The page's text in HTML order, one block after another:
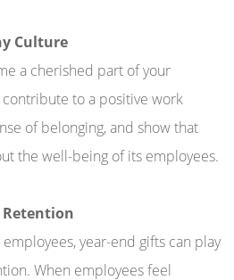
Culture
a cherished part of your
to a positive work
of belonging, and show that
the well-being of its employees.
Retention
year-end gifts can play
When employees feel